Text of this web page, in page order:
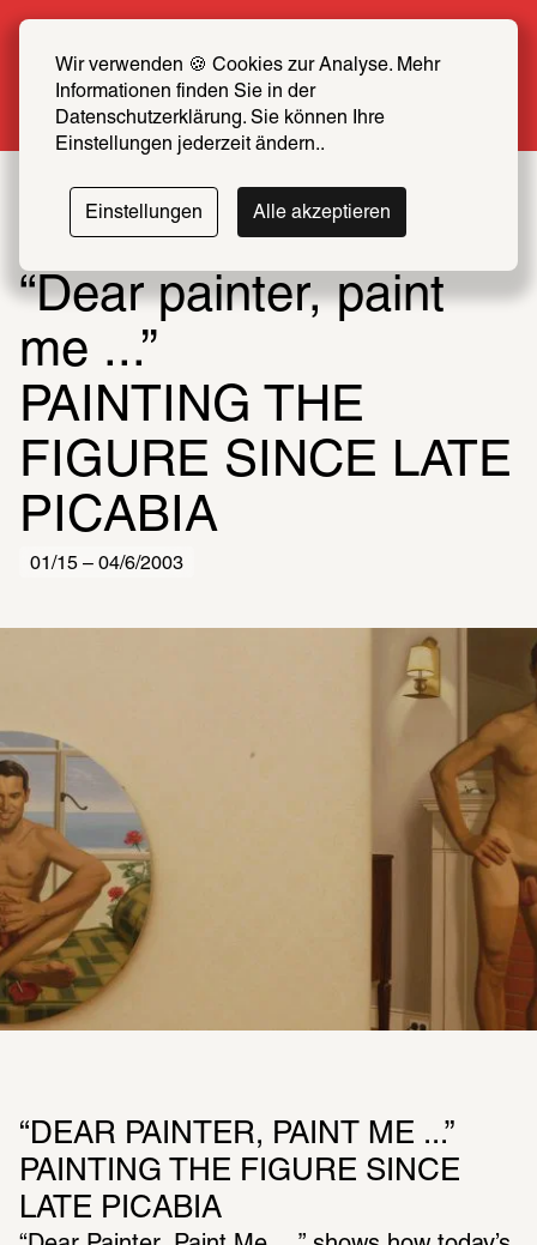
Wir verwenden 🍪 Cookies zur Analyse. Mehr
Informationen finden Sie in der
Datenschutzerklärung. Sie können Ihre
Einstellungen jederzeit ändern..
Einstellungen Alle akzeptieren
now at half price
More info
“Dear painter, paint
me ...”
PAINTING THE
FIGURE SINCE LATE
PICABIA
01/15 – 04/6/2003
“DEAR PAINTER, PAINT ME ...”
PAINTING THE FIGURE SINCE
LATE PICABIA